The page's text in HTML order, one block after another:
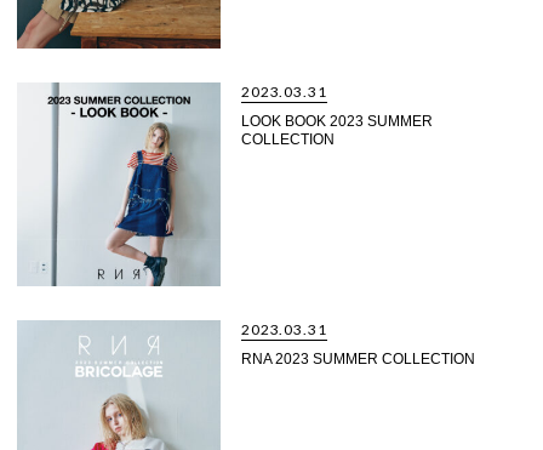
2023.03.31
LOOK BOOK 2023 SUMMER
COLLECTION
2023.03.31
RNA 2023 SUMMER COLLECTION